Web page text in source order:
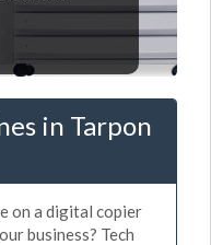
in Tarpon
on a digital copier
business? Tech